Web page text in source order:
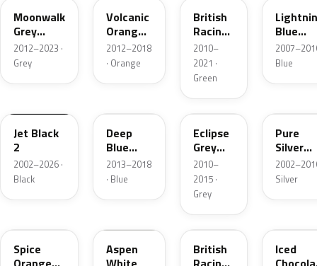
Moonwalk
Grey
Metallic
2012–2023 ·
Grey
Volcanic
Orange
UNI
2012–2018
· Orange
British
Racing
Green II
Pearl
2010–
2021 ·
Green
Blue
Metallic
Blue
Jet Black
2
2002–2026 ·
Black
Deep
Blue
Metallic
2013–2018
· Blue
B24
Eclipse
Grey
Metallic
2010–
2015 ·
Grey
Pure
Silver
Metallic
Silver
Spice
Aspen
A67
British
Iced